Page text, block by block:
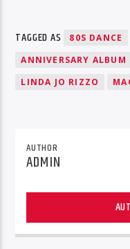
TAGGED AS 80S DANCE
ANNIVERSARY ALBUM
LINDA JO RIZZO
AUTHOR
ADMIN